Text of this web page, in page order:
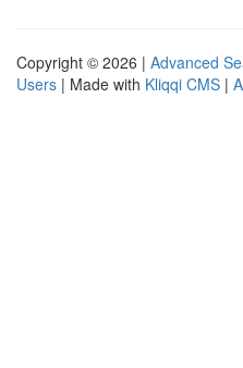
Copyright © 2026 | Advanced
Users | Made with Kliqqi CMS |